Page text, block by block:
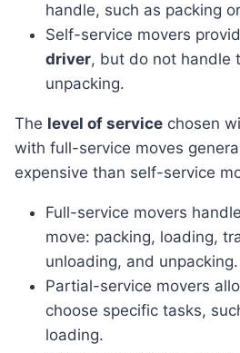
handle, such as packing
Self-service movers
driver, but do not handle
unpacking.
The level of service chosen
with full-service moves
expensive than self-service
Full-service movers
move: packing, loading,
unloading, and unpacking.
Partial-service movers
choose specific tasks,
loading.